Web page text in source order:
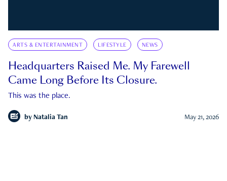
ARTS & ENTERTAINMENT LIFESTYLE NEWS
Headquarters Raised Me. My Farewell
Came Long Before Its Closure.
This was the place.
by Natalia Tan May 21, 2026